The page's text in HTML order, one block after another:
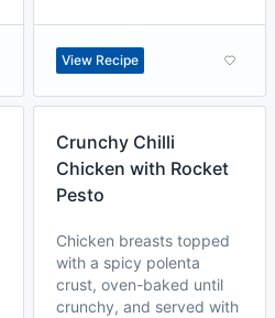
View Recipe
Crunchy Chilli
Chicken with Rocket
Pesto
Chicken breasts topped
with a spicy polenta
crust, oven-baked until
crunchy, and served with